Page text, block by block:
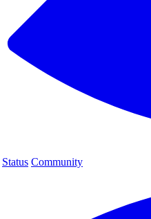
Status Community